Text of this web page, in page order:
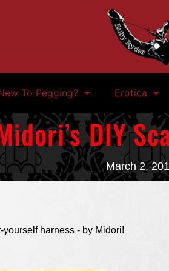
To Pegging? Erotica
DIY
March 2,
harness - by Midori!